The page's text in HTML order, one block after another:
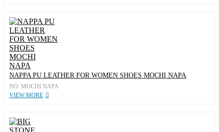
NAPPA PU LEATHER FOR WOMEN SHOES MOCHI NAPA
NO: MOCHI NAPA
VIEW MORE